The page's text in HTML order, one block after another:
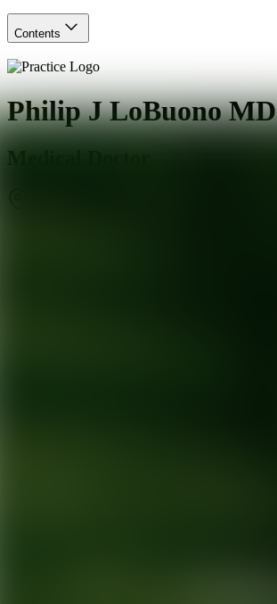
Contents
Philip J LoBuono MD
Medical Doctor